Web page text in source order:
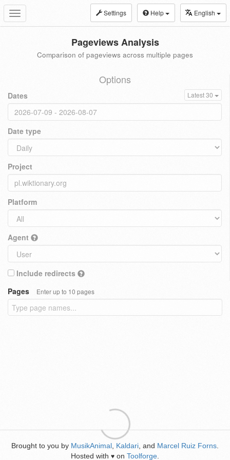
Toggle
navigation
Settings Help English
Pageviews Analysis
Comparison of pageviews across multiple pages
Options
Dates Latest 30
Date type
Project
Platform
Agent
Include redirects
Pages
Enter up to 10 pages
Brought to you by MusikAnimal Kaldari , and Marcel Ruiz Forns
Hosted with ♥ on Toolforge